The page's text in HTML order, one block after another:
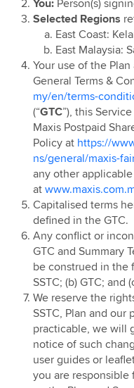
Maxis Postpaid 69 &
Maxis Postpaid
Maxis Postpaid 68
Maxis Connect Watch
You: Person(s)
Selected Regions
East Coast:
East Malaysia:
Your use of the
General Terms &
my/en/terms-
(“GTC”), this
Maxis Postpaid
Policy at https://
ns/general/maxis-
any other
at
Capitalised terms
defined in the
Any conflict or
GTC and Summary
be construed in the
SSTC; (b) GTC;
We reserve the
SSTC, Plan and our
practicable, we will
notice of such
user guides or
you are